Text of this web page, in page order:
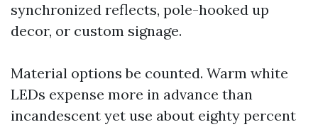
synchronized reflects, pole-hooked up
decor, or custom signage.
Material options be counted. Warm white
LEDs expense more in advance than
incandescent yet use about eighty percent